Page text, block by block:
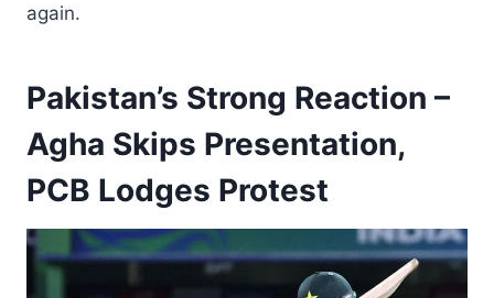
again.
Pakistan’s Strong Reaction –
Agha Skips Presentation,
PCB Lodges Protest